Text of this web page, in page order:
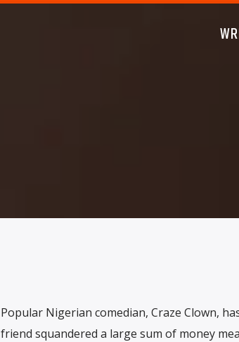
Popular Nigerian comedian, Craze Clown,
friend squandered a large sum of money